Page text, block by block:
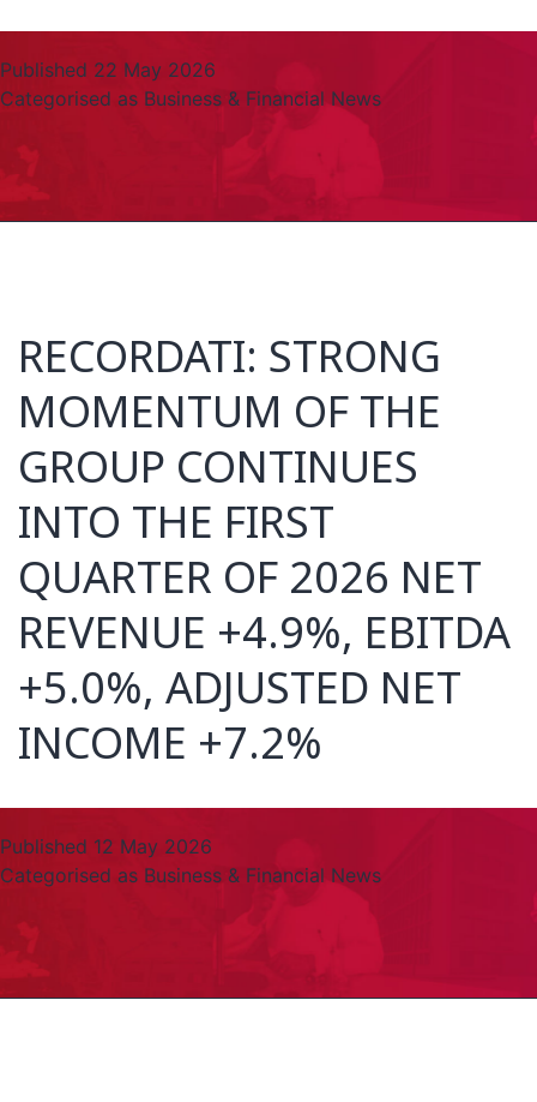
Published 22 May 2026
Categorised as Business & Financial News
RECORDATI: STRONG
MOMENTUM OF THE
GROUP CONTINUES
INTO THE FIRST
QUARTER OF 2026 NET
REVENUE +4.9%, EBITDA
+5.0%, ADJUSTED NET
INCOME +7.2%
Published 12 May 2026
Categorised as Business & Financial News